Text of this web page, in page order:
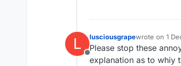
L
Offline
lusciousgrapewrote on 1
last edited by
Please stop these
explanation as to whiy